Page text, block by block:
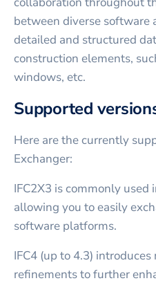
between diverse software
detailed and structured
construction elements,
windows, etc.
Supported
Here are the currently
Exchanger:
IFC2X3 is commonly used
allowing you to easily
software platforms.
IFC4 (up to 4.3)
refinements to further